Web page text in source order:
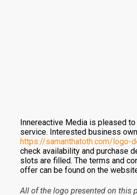
Innereactive Media is pleased
service. Interested business
https://samanthatoth.com/logo-
check availability and purchase
slots are filled. The terms and
offer can be found on the
All of the logo presented on this